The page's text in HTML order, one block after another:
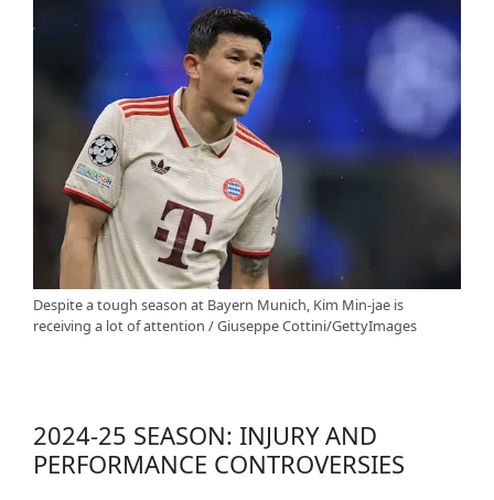
Despite a tough season at Bayern Munich, Kim Min-jae is
receiving a lot of attention / Giuseppe Cottini/GettyImages
2024-25 SEASON: INJURY AND
PERFORMANCE CONTROVERSIES